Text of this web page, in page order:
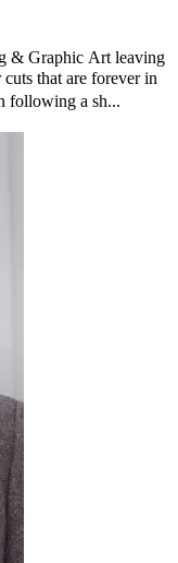
& Graphic Art leaving
that are forever in
following a sh...